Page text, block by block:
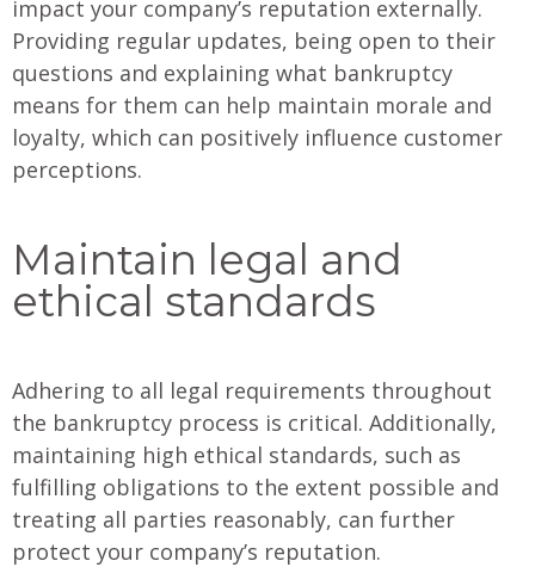
impact your company’s reputation externally.
Providing regular updates, being open to their
questions and explaining what bankruptcy
means for them can help maintain morale and
loyalty, which can positively influence customer
perceptions.
Maintain legal and
ethical standards
Adhering to all legal requirements throughout
the bankruptcy process is critical. Additionally,
maintaining high ethical standards, such as
fulfilling obligations to the extent possible and
treating all parties reasonably, can further
protect your company’s reputation.